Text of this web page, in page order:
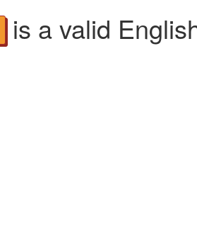
is a valid